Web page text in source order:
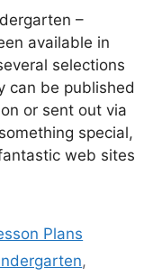
–
available in
selections
can be published
or sent out via
special,
web sites
Plans
,